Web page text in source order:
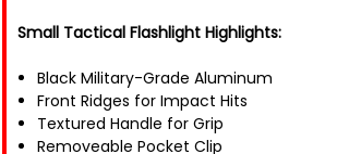
Small Tactical Flashlight Highlights:
Black Military-Grade Aluminum
Front Ridges for Impact Hits
Textured Handle for Grip
Removeable Pocket Clip